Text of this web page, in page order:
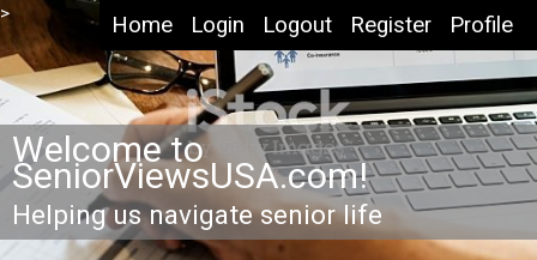
Skip
to
content
Home Login Logout Register Profile
Welcome to
SeniorViewsUSA.com!
Helping us navigate senior life
>